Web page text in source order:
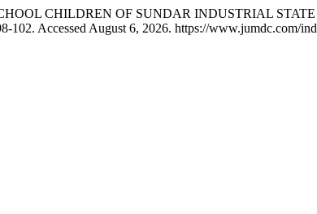
CHILDREN OF SUNDAR INDUSTRIAL
102. Accessed August 6, 2026. https://www.jumdc.com/